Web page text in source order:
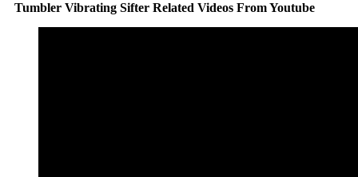
Tumbler Vibrating Sifter Related Videos From Youtube